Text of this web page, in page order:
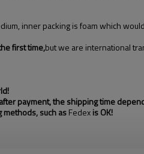
inner packing is foam which
first time,but we are international
payment, the shipping time
methods, such asFedexis OK!